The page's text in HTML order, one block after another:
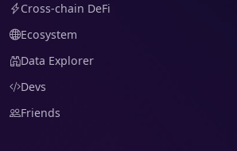
Cross-chain DeFi
Ecosystem
Data Explorer
Devs
Friends